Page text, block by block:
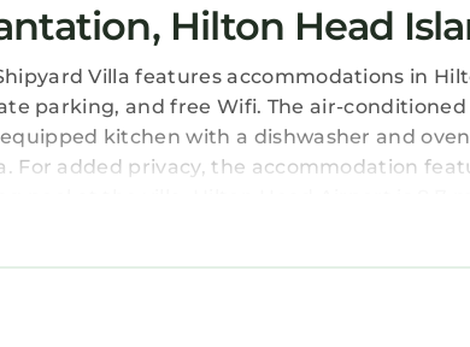
Hilton Head
Villa features accommodations in
parking, and free Wifi. The air-conditioned
kitchen with a dishwasher and
For added privacy, the accommodation
in Hilton Head Island.
It has several amenities that would